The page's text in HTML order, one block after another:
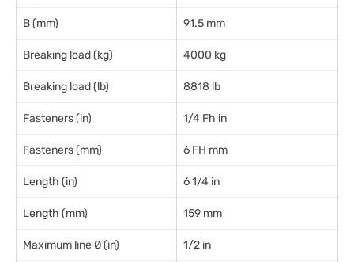
B (mm) 91.5 mm
Breaking load (kg) 4000 kg
Breaking load (lb) 8818 lb
Fasteners (in) 1/4 Fh in
Fasteners (mm) 6 FH mm
Length (in) 6 1/4 in
Length (mm) 159 mm
Maximum line Ø (in) 1/2 in